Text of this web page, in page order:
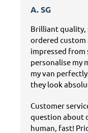
A. SG
Brilliant quality,
ordered custom
impressed from
personalise
my van
they look
Customer
question about
human, fast!